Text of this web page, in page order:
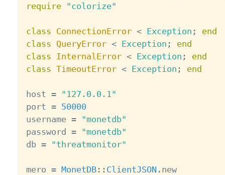
require
"colorize"
class ConnectionError < Exception ;
end
class QueryError < Exception ;
end
class InternalError < Exception ;
end
class TimeoutError < Exception ; end
host =
"127.0.0.1"
port = 50000
username =
"monetdb"
password =
"monetdb"
db = "threatmonitor"
mero = MonetDB: : ClientJSON .
new